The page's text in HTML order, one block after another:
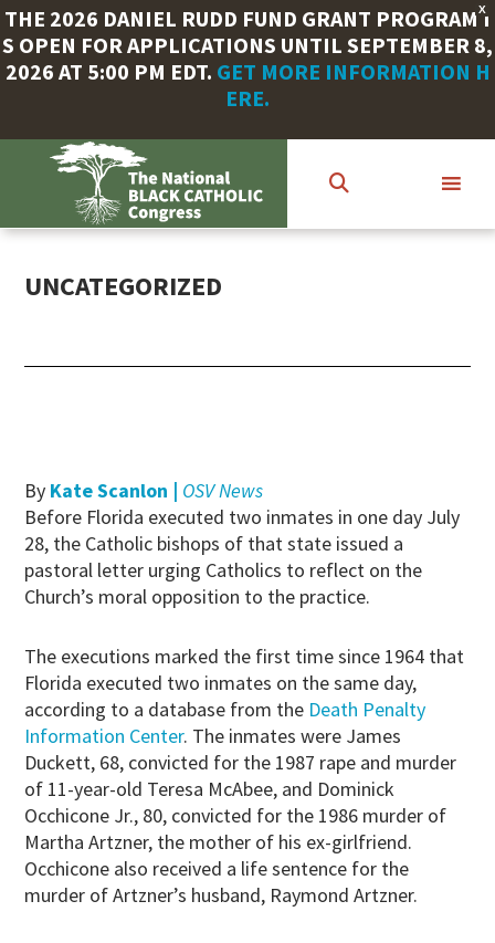
X
THE 2026 DANIEL RUDD FUND GRANT PROGRAM I
S OPEN FOR APPLICATIONS UNTIL SEPTEMBER 8,
2026 AT 5:00 PM EDT. GET MORE INFORMATION H
ERE.
content
UNCATEGORIZED
By Kate Scanlon | OSV News
Before Florida executed two inmates in one day July
28, the Catholic bishops of that state issued a
pastoral letter urging Catholics to reflect on the
Church’s moral opposition to the practice.
The executions marked the first time since 1964 that
Florida executed two inmates on the same day,
according to a database from the Death Penalty
Information Center. The inmates were James
Duckett, 68, convicted for the 1987 rape and murder
of 11-year-old Teresa McAbee, and Dominick
Occhicone Jr., 80, convicted for the 1986 murder of
Martha Artzner, the mother of his ex-girlfriend.
Occhicone also received a life sentence for the
murder of Artzner’s husband, Raymond Artzner.